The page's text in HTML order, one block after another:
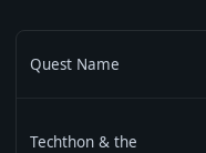
Quest Name
Techthon & the